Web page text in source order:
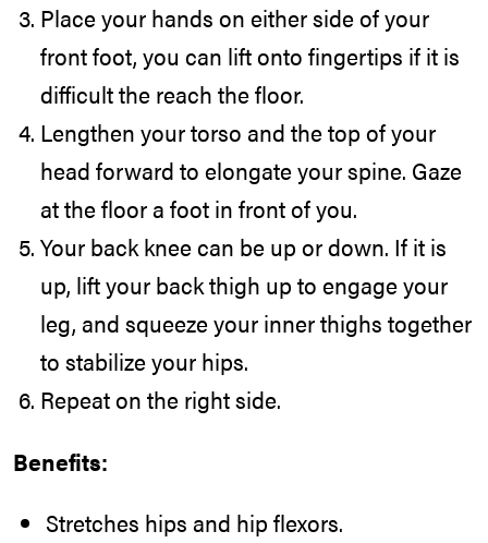
Place your hands on either side of your
front foot, you can lift onto fingertips if it is
difficult the reach the floor.
Lengthen your torso and the top of your
head forward to elongate your spine. Gaze
at the floor a foot in front of you.
Your back knee can be up or down. If it is
up, lift your back thigh up to engage your
leg, and squeeze your inner thighs together
to stabilize your hips.
Repeat on the right side.
Benefits:
Stretches hips and hip flexors.